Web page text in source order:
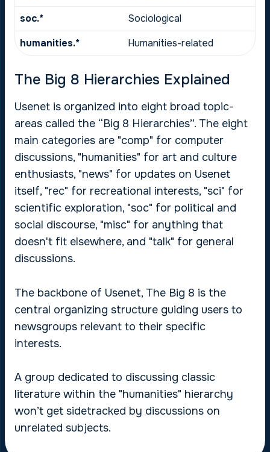
soc.*
Sociological
humanities.*
Humanities-related
The Big 8 Hierarchies Explained
Usenet is organized into eight broad topic-
areas called the “Big 8 Hierarchies”. The eight
main categories are "comp" for computer
discussions, "humanities" for art and culture
enthusiasts, "news" for updates on Usenet
itself, "rec" for recreational interests, "sci" for
scientific exploration, "soc" for political and
social discourse, "misc" for anything that
doesn't fit elsewhere, and "talk" for general
discussions.
The backbone of Usenet, The Big 8 is the
central organizing structure guiding users to
newsgroups relevant to their specific
interests.
A group dedicated to discussing classic
literature within the "humanities" hierarchy
won’t get sidetracked by discussions on
unrelated subjects.